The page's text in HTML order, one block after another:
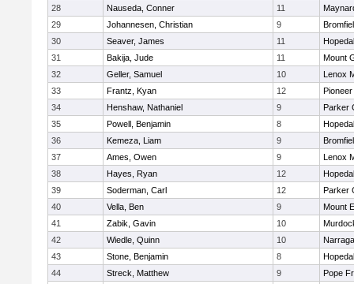
28
Nauseda, Conner 11
29
Johannesen, Christian 9
30
Seaver, James 11
31
Bakija, Jude 11
Mount
32
Geller, Samuel 10
Lenox
33
Frantz, Kyan 12
34
Henshaw, Nathaniel 9
Parker
35
Powell, Benjamin 8
36
Kemeza, Liam 9
37
Ames, Owen 9
Lenox
38
Hayes, Ryan 12
39
Soderman, Carl 12
Parker
40
Vella, Ben 9
Mount
41
Zabik, Gavin 10
42
Wiedle, Quinn 10
43
Stone, Benjamin 8
44
Streck, Matthew 9
Pope